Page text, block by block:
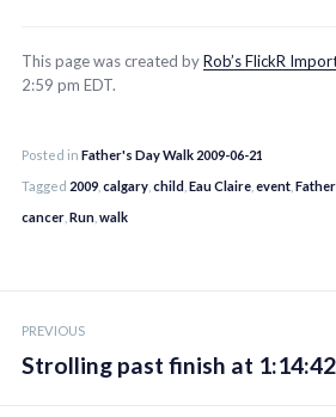
This page was created byRob’s FlickR
2:59 pm EDT.
Posted in Father's Day Walk 2009-06-21
Tagged 2009 calgary child Eau Claire event
cancer Run walk
navigation
PREVIOUS
Strolling past finish at 1:14:42